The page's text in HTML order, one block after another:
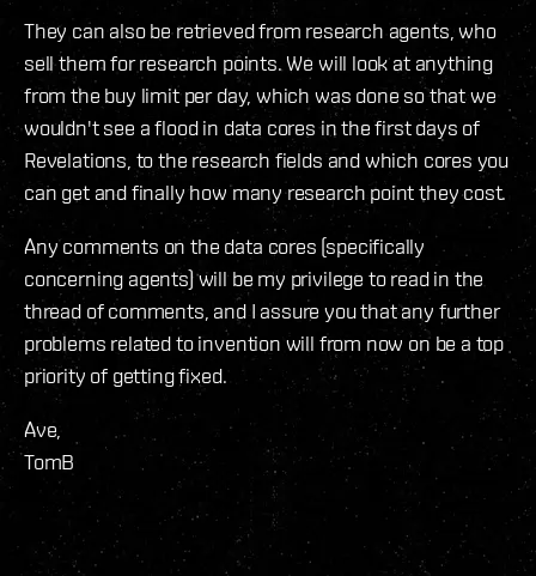
They can also be retrieved from research agents, who
sell them for research points. We will look at anything
from the buy limit per day, which was done so that we
wouldn't see a flood in data cores in the first days of
Revelations, to the research fields and which cores you
can get and finally how many research point they cost.
Any comments on the data cores (specifically
concerning agents) will be my privilege to read in the
thread of comments, and I assure you that any further
problems related to invention will from now on be a top
priority of getting fixed.
Ave,
TomB